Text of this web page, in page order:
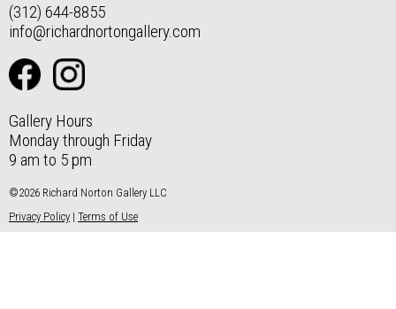
(312) 644-8855
info@richardnortongallery.com
Gallery Hours
Monday through Friday
9 am to 5 pm
©2026 Richard Norton Gallery LLC
Privacy Policy | Terms of Use